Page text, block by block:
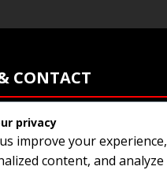
CONTACT
privacy
improve your experience,
content, and analyze